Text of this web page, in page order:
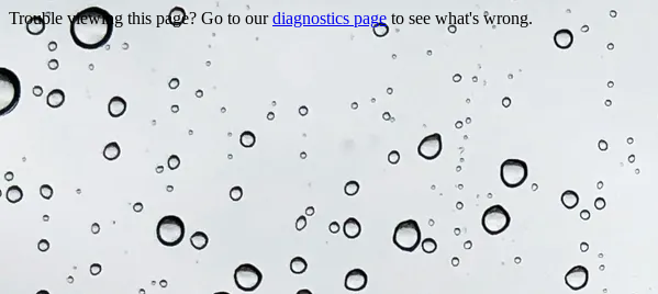
Trouble viewing this page? Go to ourdiagnostics page to see what's wrong.